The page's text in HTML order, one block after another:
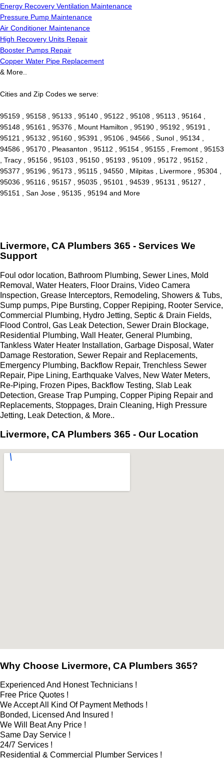
Energy Recovery Ventilation Maintenance
Pressure Pump Maintenance
Air Conditioner Maintenance
High Recovery Units Repair
Booster Pumps Repair
Copper Water Pipe Replacement
& More..
Cities and Zip Codes we serve:
95159 , 95158 , 95133 , 95140 , 95122 , 95108 , 95113 , 95164 ,
95148 , 95161 , 95376 , Mount Hamilton , 95190 , 95192 , 95191 ,
95121 , 95132 , 95160 , 95391 , 95106 , 94566 , Sunol , 95134 ,
94586 , 95170 , Pleasanton , 95112 , 95154 , 95155 , Fremont , 95153
, Tracy , 95156 , 95103 , 95150 , 95193 , 95109 , 95172 , 95152 ,
95377 , 95196 , 95173 , 95115 , 94550 , Milpitas , Livermore , 95304 ,
95036 , 95116 , 95157 , 95035 , 95101 , 94539 , 95131 , 95127 ,
95151 , San Jose , 95135 , 95194 and More
Livermore, CA Plumbers 365 - Services We
Support
Foul odor location, Bathroom Plumbing, Sewer Lines, Mold
Removal, Water Heaters, Floor Drains, Video Camera
Inspection, Grease Interceptors, Remodeling, Showers & Tubs,
Sump pumps, Pipe Bursting, Copper Repiping, Rooter Service,
Commercial Plumbing, Hydro Jetting, Septic & Drain Fields,
Flood Control, Gas Leak Detection, Sewer Drain Blockage,
Residential Plumbing, Wall Heater, General Plumbing,
Tankless Water Heater Installation, Garbage Disposal, Water
Damage Restoration, Sewer Repair and Replacements,
Emergency Plumbing, Backflow Repair, Trenchless Sewer
Repair, Pipe Lining, Earthquake Valves, New Water Meters,
Re-Piping, Frozen Pipes, Backflow Testing, Slab Leak
Detection, Grease Trap Pumping, Copper Piping Repair and
Replacements, Stoppages, Drain Cleaning, High Pressure
Jetting, Leak Detection, & More..
Livermore, CA Plumbers 365 - Our Location
Why Choose Livermore, CA Plumbers 365?
Experienced And Honest Technicians !
Free Price Quotes !
We Accept All Kind Of Payment Methods !
Bonded, Licensed And Insured !
We Will Beat Any Price !
Same Day Service !
24/7 Services !
Residential & Commercial Plumber Services !